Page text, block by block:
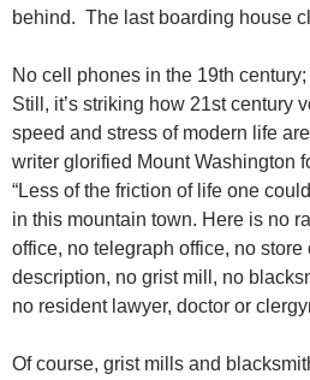
behind. The last boarding house
No cell phones in the 19th
Still, it’s striking how 21st century
speed and stress of modern life
writer glorified Mount Washington
“Less of the friction of life one
in this mountain town. Here is no
office, no telegraph office, no store
description, no grist mill, no
no resident lawyer, doctor or
Of course, grist mills and